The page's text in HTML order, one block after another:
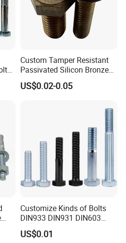
Custom Tamper Resistant
Passivated Silicon Bronze
C65100 Hex Bolt Marine
Grade
US$0.02-0.05
Customize Kinds of Bolts
DIN933 DIN931 DIN603
DIN6921 DIN444 DIN976
Hex Bolts Carriage Bolts
US$0.01